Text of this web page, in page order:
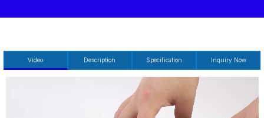
Video Description Specification Inquiry Now